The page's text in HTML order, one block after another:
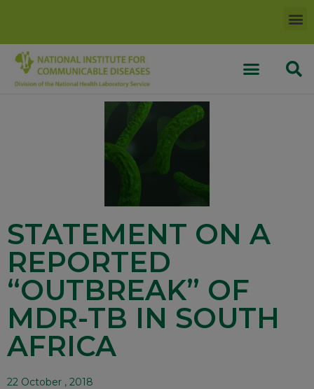
STATEMENT ON A
REPORTED
“OUTBREAK” OF
MDR-TB IN SOUTH
AFRICA
22 October , 2018